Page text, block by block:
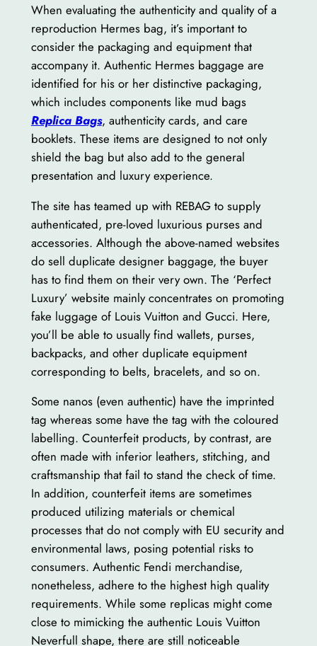
When evaluating the authenticity and quality of a
reproduction Hermes bag, it’s important to
consider the packaging and equipment that
accompany it. Authentic Hermes baggage are
identified for his or her distinctive packaging,
which includes components like mud bags
Replica Bags, authenticity cards, and care
booklets. These items are designed to not only
shield the bag but also add to the general
presentation and luxury experience.
The site has teamed up with REBAG to supply
authenticated, pre-loved luxurious purses and
accessories. Although the above-named websites
do sell duplicate designer baggage, the buyer
has to find them on their very own. The ‘Perfect
Luxury’ website mainly concentrates on promoting
fake luggage of Louis Vuitton and Gucci. Here,
you’ll be able to usually find wallets, purses,
backpacks, and other duplicate equipment
corresponding to belts, bracelets, and so on.
Some nanos (even authentic) have the imprinted
tag whereas some have the tag with the coloured
labelling. Counterfeit products, by contrast, are
often made with inferior leathers, stitching, and
craftsmanship that fail to stand the check of time.
In addition, counterfeit items are sometimes
produced utilizing materials or chemical
processes that do not comply with EU security and
environmental laws, posing potential risks to
consumers. Authentic Fendi merchandise,
nonetheless, adhere to the highest high quality
requirements. While some replicas might come
close to mimicking the authentic Louis Vuitton
Neverfull shape, there are still noticeable